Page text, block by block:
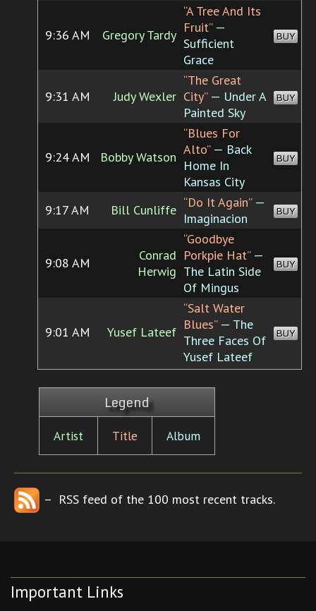
9:36 AM Gregory Tardy
“A Tree And Its
Fruit”—
Sufficient
Grace
BUY
9:31 AM Judy Wexler
“The Great
City”— Under A
Painted Sky
BUY
9:24 AM Bobby Watson
“Blues For
Alto”— Back
Home In
Kansas City
BUY
9:17 AM Bill Cunliffe “Do It Again”—
Imaginacion
BUY
9:08 AM
Conrad
Herwig
“Goodbye
Porkpie Hat”—
The Latin Side
Of Mingus
BUY
9:01 AM Yusef Lateef
“Salt Water
Blues”— The
Three Faces Of
Yusef Lateef
BUY
Legend
Artist Title Album
– RSS feed of the 100 most recent tracks.
Important Links